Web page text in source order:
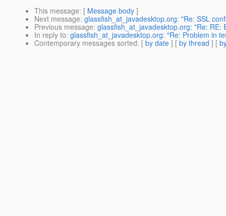
This message: [ Message body ]
Next message: glassfish_at_javadesktop.org: "Re: SSL
Previous message: glassfish_at_javadesktop.org: "Re:
In reply to: glassfish_at_javadesktop.org: "Re: Problem in
Contemporary messages sorted: [ by date ] [ by thread ] [